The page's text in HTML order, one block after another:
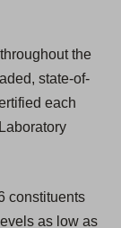
the
state-of-
each
constituents
as low as